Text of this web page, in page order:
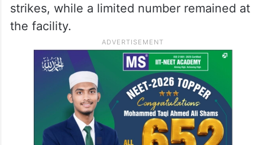
strikes, while a limited number remained at
the facility.